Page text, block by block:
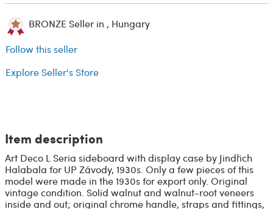
BRONZE Seller in , Hungary
Follow this seller
Explore Seller's Store
Item description
Art Deco L Seria sideboard with display case by Jindřich
Halabala for UP Závody, 1930s. Only a few pieces of this
model were made in the 1930s for export only. Original
vintage condition. Solid walnut and walnut-root veneers
inside and out; original chrome handle, straps and fittings,